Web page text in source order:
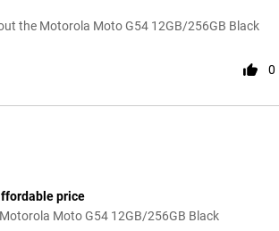
the Motorola Moto G54 12GB/256GB Black
0
price
Moto G54 12GB/256GB Black